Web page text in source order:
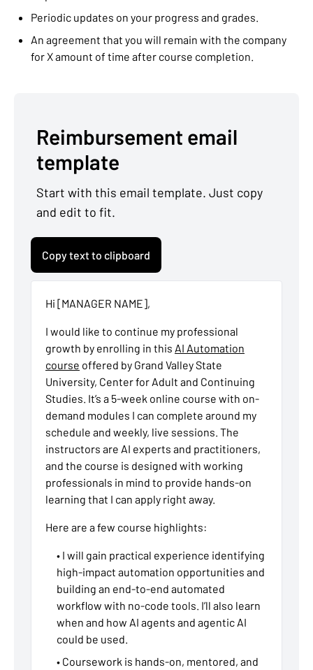
Periodic updates on your progress and grades.
An agreement that you will remain with the company
for X amount of time after course completion.
Reimbursement email
template
Start with this email template. Just copy
and edit to fit.
Copy text to clipboard
Hi [MANAGER NAME],
I would like to continue my professional
growth by enrolling in this AI Automation
course offered by Grand Valley State
University, Center for Adult and Continuing
Studies. It’s a 5-week online course with on-
demand modules I can complete around my
schedule and weekly, live sessions. The
instructors are AI experts and practitioners,
and the course is designed with working
professionals in mind to provide hands-on
learning that I can apply right away.
Here are a few course highlights:
• I will gain practical experience identifying
high-impact automation opportunities and
building an end-to-end automated
workflow with no-code tools. I’ll also learn
when and how AI agents and agentic AI
could be used.
• Coursework is hands-on, mentored, and